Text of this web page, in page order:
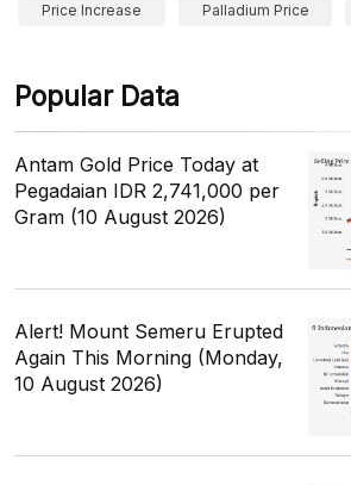
Price Increase Palladium Price
Popular Data
Antam Gold Price Today at
Pegadaian IDR 2,741,000 per
Gram (10 August 2026)
Alert! Mount Semeru Erupted
Again This Morning (Monday,
10 August 2026)